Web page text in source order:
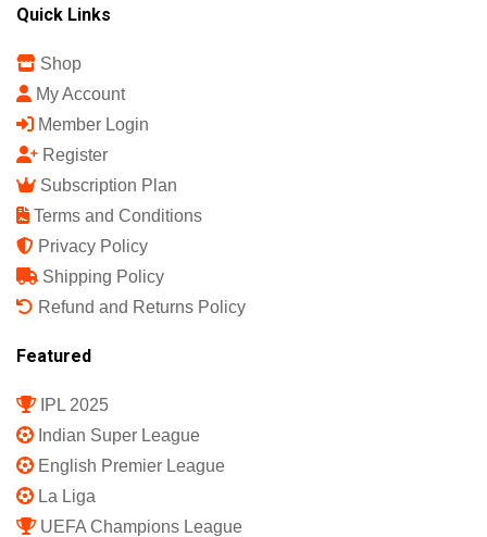
Quick Links
Shop
My Account
Member Login
Register
Subscription Plan
Terms and Conditions
Privacy Policy
Shipping Policy
Refund and Returns Policy
Featured
IPL 2025
Indian Super League
English Premier League
La Liga
UEFA Champions League